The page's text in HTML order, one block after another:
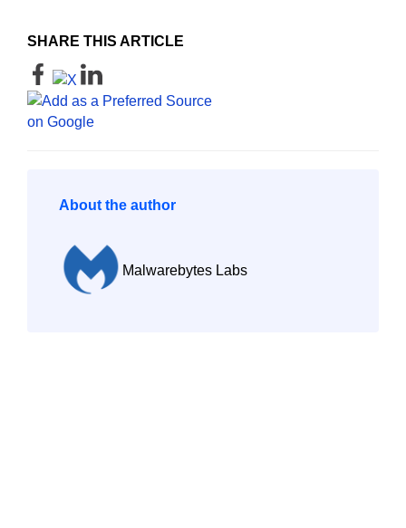
SHARE THIS ARTICLE
About the author
Malwarebytes Labs